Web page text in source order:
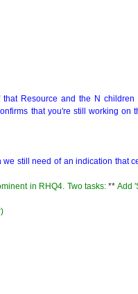
Resource and the N
that you're still working on
still need of an indication that
in RHQ4. Two tasks:** Add